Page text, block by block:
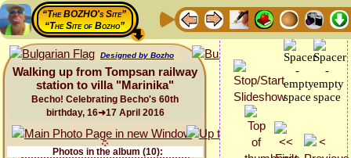
“The BOZHO's Site”
“The Site of Bozho”
Designed by Bozho
Walking up from Tompsan railway
station to villa "Marinika"
Becho! Celebrating Becho's 60th
birthday, 16➜17 April 2016
Photos in the album (10):